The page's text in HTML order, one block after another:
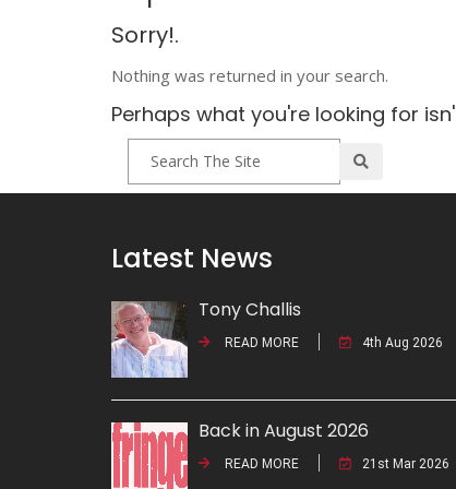
Sorry!.
Nothing was returned in your search.
Perhaps what you're looking for
Latest News
Tony Challis
READ MORE 4th Aug 2026
Back in August 2026
READ MORE 21st Mar 2026